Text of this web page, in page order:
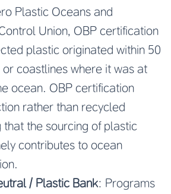
Plastic Oceans and
Union, OBP certification
plastic originated within 50
coastlines where it was at
ocean. OBP certification
rather than recycled
that the sourcing of plastic
contributes to ocean
/ Plastic Bank: Programs